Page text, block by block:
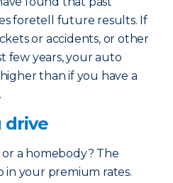
foretell future results. If
or accidents, or other
few years, your auto
than if you have a
drive
a homebody? The
in your premium rates.